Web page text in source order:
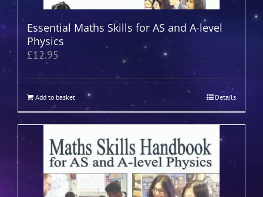
Essential Maths Skills for AS and A-level
Physics
£12.95
Add to basket Details